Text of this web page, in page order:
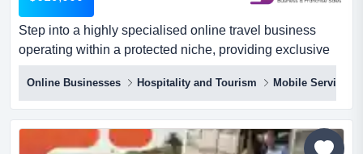
Step into a highly specialised online travel business
operating within a protected niche, providing exclusive
member-only travel benefits through a we step into a
highly specialised online travel business operating
within a protected niche, providing exclusive member-
only travel benefits through a well-established online
platform across australia. with advanced technology,
Online Businesses Hospitality and Tourism Mobile Service